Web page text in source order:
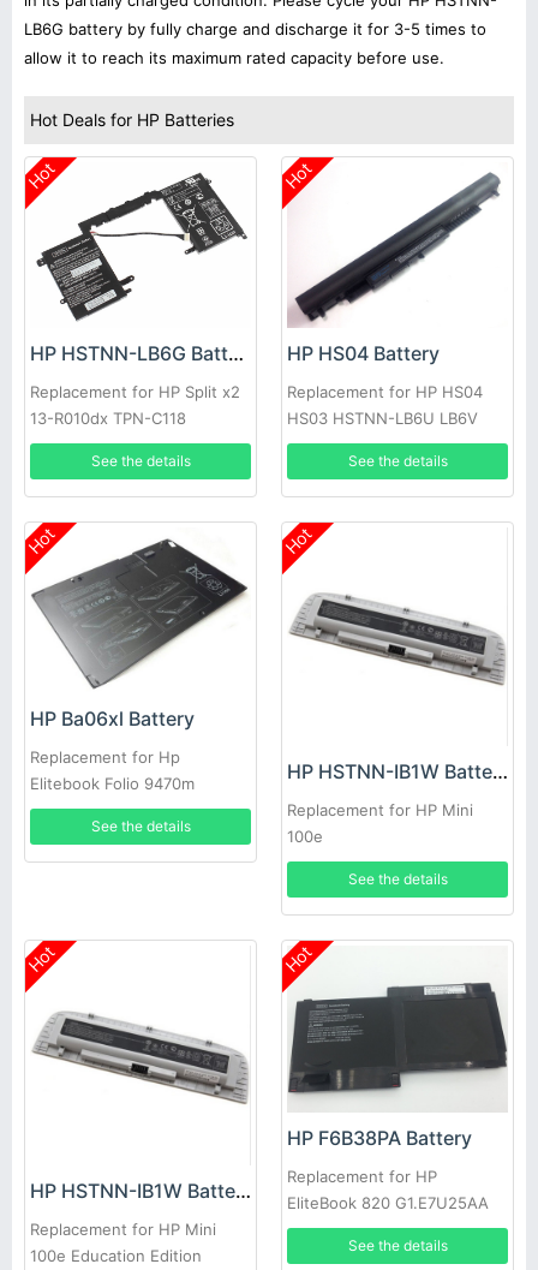
LB6G battery by fully charge and discharge it for 3-5 times to
allow it to reach its maximum rated capacity before use.
Hot Deals for HP Batteries
Hot
HP HSTNN-LB6G Battery
Replacement for HP Split x2
13-R010dx TPN-C118
See the details
Hot
HP HS04 Battery
Replacement for HP HS04
HS03 HSTNN-LB6U LB6V
240 245 246 255 250 256
G4 14G 15G 14
See the details
Hot
HP Ba06xl Battery
Replacement for Hp
Elitebook Folio 9470m
Ultraslim Slice
See the details
Hot
HP HSTNN-IB1W Battery
Replacement for HP Mini
100e
See the details
Hot
HP HSTNN-IB1W Battery
Replacement for HP Mini
100e Education Edition
Hot
HP F6B38PA Battery
Replacement for HP
EliteBook 820 G1.E7U25AA
SB03XL
See the details